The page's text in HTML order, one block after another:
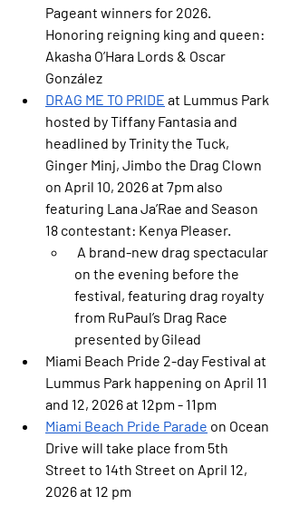
Pageant winners for 2026.
Honoring reigning king and queen:
Akasha O’Hara Lords & Oscar
González
DRAG ME TO PRIDE at Lummus Park
hosted by Tiffany Fantasia and
headlined by Trinity the Tuck,
Ginger Minj, Jimbo the Drag Clown
on April 10, 2026 at 7pm also
featuring Lana Ja’Rae and Season
18 contestant: Kenya Pleaser.
A brand-new drag spectacular
on the evening before the
festival, featuring drag royalty
from RuPaul’s Drag Race
presented by Gilead
Miami Beach Pride 2-day Festival at
Lummus Park happening on April 11
and 12, 2026 at 12pm - 11pm
Miami Beach Pride Parade on Ocean
Drive will take place from 5th
Street to 14th Street on April 12,
2026 at 12 pm